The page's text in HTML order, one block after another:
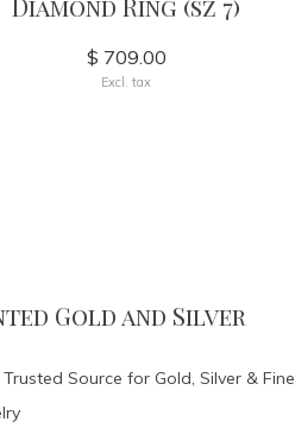
Diamond Ring (sz 7)
$ 709.00
Excl. tax
Gold and Silver
Source for Gold, Silver & Fine